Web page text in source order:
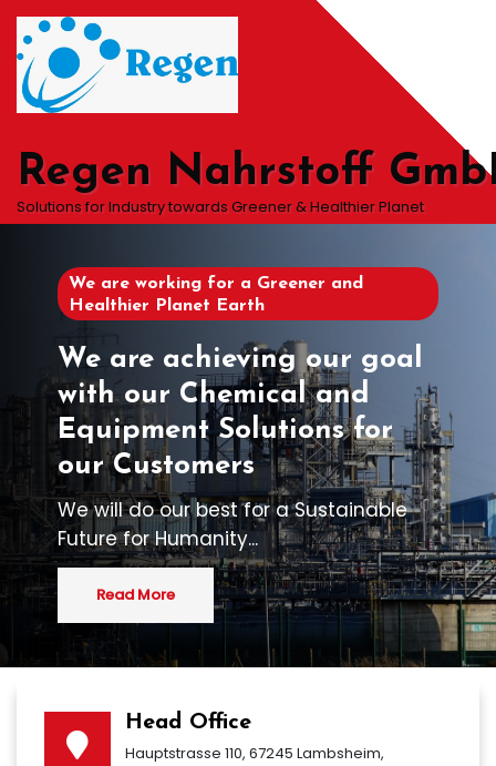
Skip
content
Regen Nahrstoff
Solutions for Industry towards Greener & Healthier Planet
We are working for a Greener and
Healthier Planet Earth
We are achieving our goal
with our Chemical and
Equipment Solutions for
our Customers
We will do our best for a Sustainable
Future for Humanity...
Read More
Head Office
Hauptstrasse 110, 67245 Lambsheim,